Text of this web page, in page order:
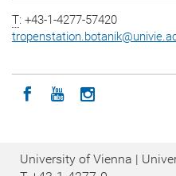
T: +43-1-4277-57420
tropenstation.botanik@
Icon facebook
Icon youtube
Icon
University of Vienna |